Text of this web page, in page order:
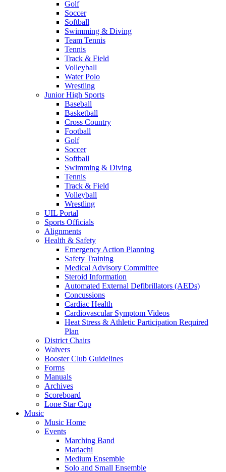
Golf
Soccer
Softball
Swimming & Diving
Team Tennis
Tennis
Track & Field
Volleyball
Water Polo
Wrestling
Junior High Sports
Baseball
Basketball
Cross Country
Football
Golf
Soccer
Softball
Swimming & Diving
Tennis
Track & Field
Volleyball
Wrestling
UIL Portal
Sports Officials
Alignments
Health & Safety
Emergency Action Planning
Safety Training
Medical Advisory Committee
Steroid Information
Automated External Defibrillators (AEDs)
Concussions
Cardiac Health
Cardiovascular Symptom Videos
Heat Stress & Athletic Participation Required
Plan
District Chairs
Waivers
Booster Club Guidelines
Forms
Manuals
Archives
Scoreboard
Lone Star Cup
Music
Music Home
Events
Marching Band
Mariachi
Medium Ensemble
Solo and Small Ensemble